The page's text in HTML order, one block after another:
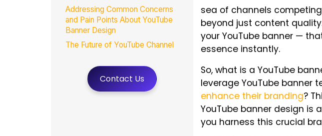
Addressing Common Concerns
and Pain Points About YouTube
Banner Design
The Future of YouTube Channel
How MasterRV Designers Elevate
Your YouTube Banner Branding in
Contact Us
sea of channels
beyond just content
your YouTube banner —
essence instantly.
So, what is a YouTube
leverage YouTube banner
enhance their branding?
YouTube banner design is
you harness this crucial